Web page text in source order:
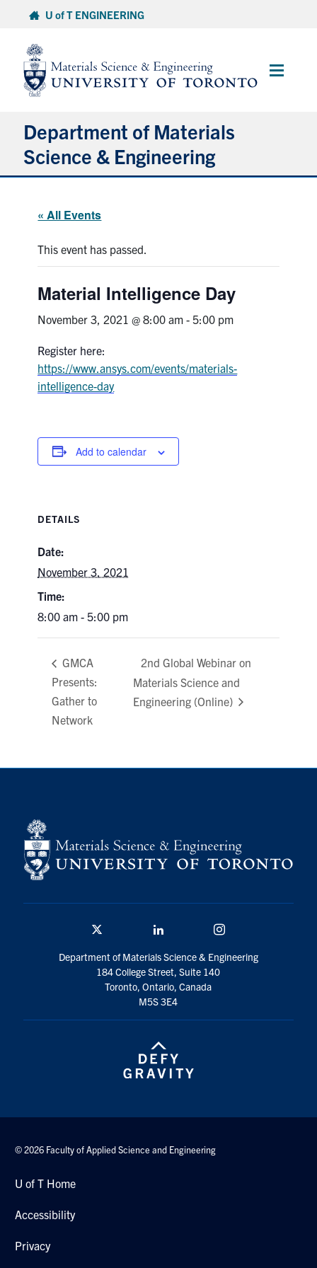
content
U of T ENGINEERING
Main
Department of Materials
Science & Engineering
Current Students
Research
Alumni & Industry
Events
U of T Home
Contact
Search
for:
« All Events
This event has passed.
Material Intelligence Day
November 3, 2021 @ 8:00 am -5:00 pm
Register here:
https://www.ansys.com/events/materials-
intelligence-day
Add to calendar
DETAILS
Date:
November 3, 2021
Time:
8:00 am - 5:00 pm
GMCA
Presents:
Gather to
Network
2nd Global Webinar on
Materials Science and
Engineering (Online)
Department of Materials Science & Engineering
184 College Street, Suite 140
Toronto, Ontario, Canada
M5S 3E4
© 2026 Faculty of Applied Science and Engineering
U of T Home
Accessibility
Privacy